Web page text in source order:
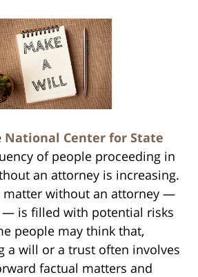
National Center for State
of people proceeding in
an attorney is increasing.
matter without an attorney —
is filled with potential risks
people may think that,
a will or a trust often involves
factual matters and